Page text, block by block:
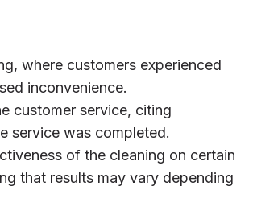
where customers experienced
inconvenience.
customer service, citing
service was completed.
of the cleaning on certain
that results may vary depending